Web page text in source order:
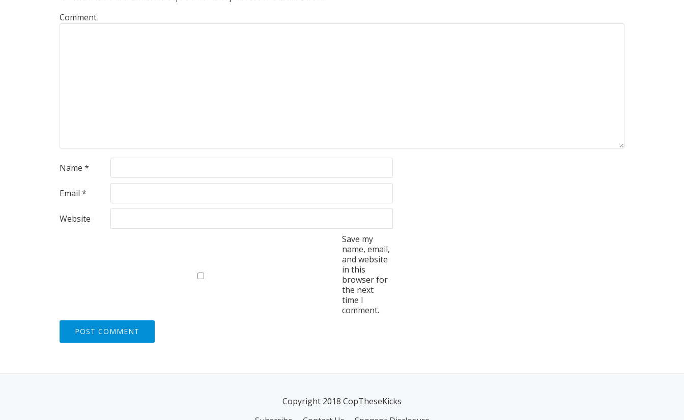
Comment
Name *
Email *
Website
Save my
name, email,
and website
in this
browser for
the next
time I
comment.
Copyright 2018 CopTheseKicks